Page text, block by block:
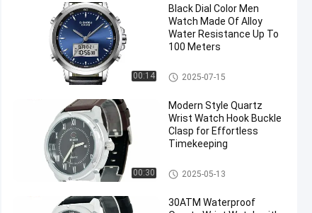
00:14
Black Dial Color Men
Watch Made Of Alloy
Water Resistance Up To
100 Meters
Digital Sport Watch
2025-07-15
00:30
Modern Style Quartz
Wrist Watch Hook Buckle
Clasp for Effortless
Timekeeping
Quartz Wrist Watch
2025-05-13
30ATM Waterproof